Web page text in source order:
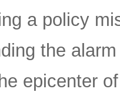
a policy
the
epicenter